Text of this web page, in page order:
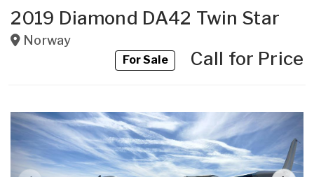
2019 Diamond DA42 Twin Star
Norway
For SaleCall for Price